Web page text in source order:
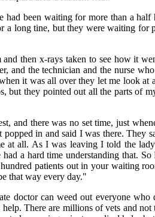
had been waiting for more than a half
a long tine, but they were waiting for
then x-rays taken to see how it
and the technician and the nurse
it was all over they let me look at
but they pointed out all the parts of
and there was no set time, just
in and said I was there. They
at all. As I was leaving I told the
a hard time understanding that.
patients out in your waiting
that way every day."
doctor can weed out everyone who
There are millions of vets and not